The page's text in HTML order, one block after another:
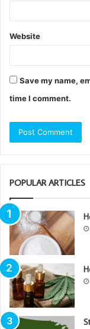
Website
Save my name,
time I comment.
POPULAR ARTICLES